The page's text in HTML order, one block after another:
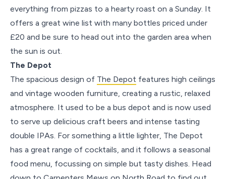
everything from pizzas to a hearty roast on a Sunday. It
offers a great wine list with many bottles priced under
£20 and be sure to head out into the garden area when
the sun is out.
The Depot
The spacious design of The Depot features high ceilings
and vintage wooden furniture, creating a rustic, relaxed
atmosphere. It used to be a bus depot and is now used
to serve up delicious craft beers and intense tasting
double IPAs. For something a little lighter, The Depot
has a great range of cocktails, and it follows a seasonal
food menu, focussing on simple but tasty dishes. Head